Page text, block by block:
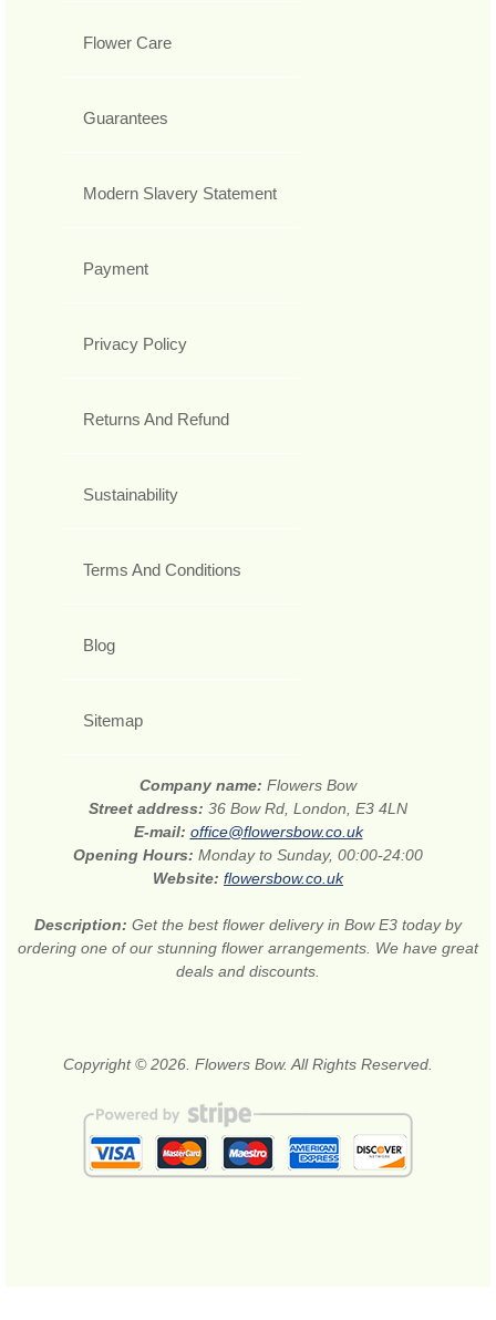
Flower Care
Guarantees
Modern Slavery Statement
Payment
Privacy Policy
Returns And Refund
Sustainability
Terms And Conditions
Blog
Sitemap
Company name: Flowers Bow
Street address: 36 Bow Rd, London, E3 4LN
E-mail: office@flowersbow.co.uk
Opening Hours: Monday to Sunday, 00:00-24:00
Website: flowersbow.co.uk
Description: Get the best flower delivery in Bow E3 today by
ordering one of our stunning flower arrangements. We have great
deals and discounts.
Copyright © 2026. Flowers Bow. All Rights Reserved.